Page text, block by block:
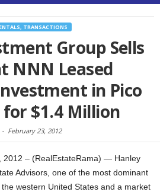
TRANSACTIONS
Group Sells
NNN Leased
in Pico
for $1.4 Million
- February 23, 2012
2012 – (RealEstateRama) — Hanley
Advisors, one of the most dominant
western United States and a market